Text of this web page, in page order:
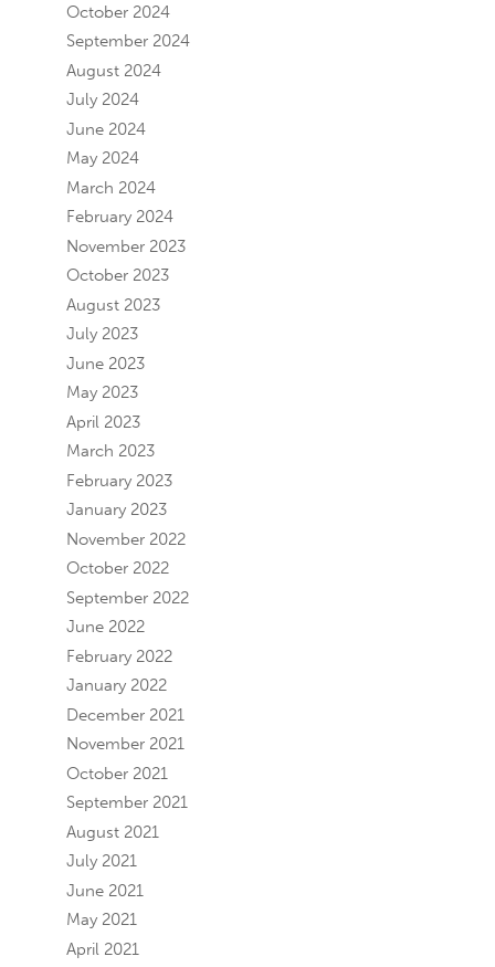
October 2024
September 2024
August 2024
July 2024
June 2024
May 2024
March 2024
February 2024
November 2023
October 2023
August 2023
July 2023
June 2023
May 2023
April 2023
March 2023
February 2023
January 2023
November 2022
October 2022
September 2022
June 2022
February 2022
January 2022
December 2021
November 2021
October 2021
September 2021
August 2021
July 2021
June 2021
May 2021
April 2021